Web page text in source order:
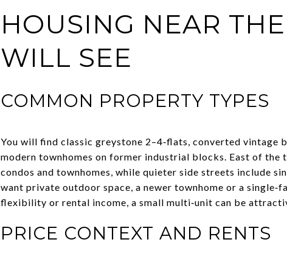
HOUSING NEAR
WILL SEE
COMMON PROPERTY TYPES
You will find classic greystone 2–4‑flats, converted vintage
modern townhomes on former industrial blocks. East of
condos and townhomes, while quieter side streets include
want private outdoor space, a newer townhome or a
flexibility or rental income, a small multi‑unit can be
PRICE CONTEXT AND RENTS